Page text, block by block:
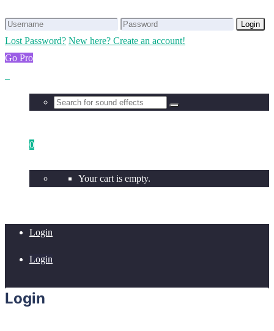
Login
Lost Password? New here? Create an account!
Go Pro
0
Your cart is empty.
Login
Login
Login